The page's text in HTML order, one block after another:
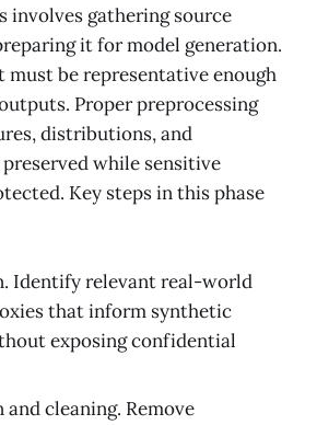
involves gathering source
it for model generation.
be representative enough
Proper preprocessing
distributions, and
while sensitive
Key steps in this phase
Identify relevant real-world
that inform synthetic
exposing confidential
cleaning. Remove